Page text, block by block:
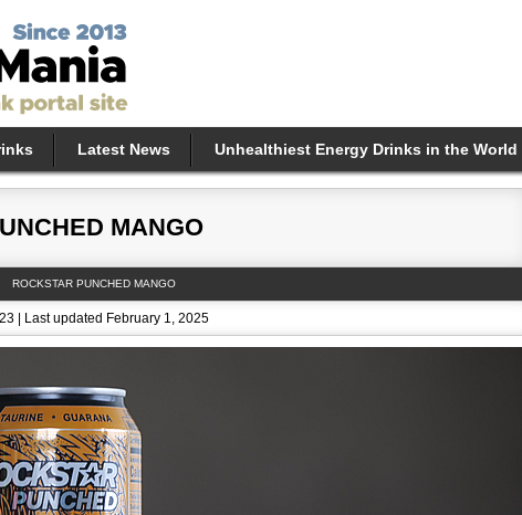
Latest News Unhealthiest Energy Drinks in the World
MANGO
ROCKSTAR PUNCHED MANGO
| Last updated February 1, 2025